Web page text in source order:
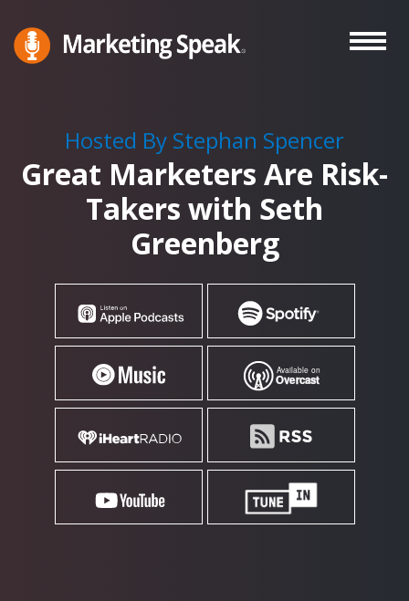
to
main
Stephan
Hosted By Stephan Spencer
Great Marketers Are Risk-
Takers with Seth
Greenberg